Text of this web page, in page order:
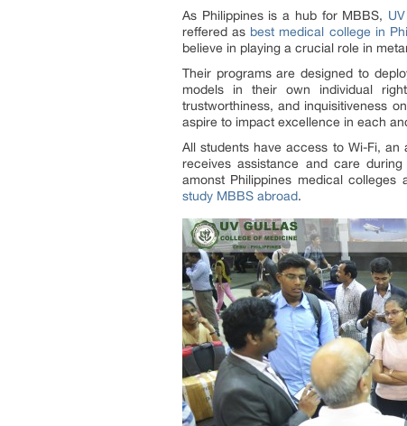
As Philippines is a hub for MBBS,
reffered as best medical college in
believe in playing a crucial role in
Their programs are designed to
models in their own individual
trustworthiness, and inquisitiveness
aspire to impact excellence in each
All students have access to Wi-Fi,
receives assistance and care
amonst Philippines medical
study MBBS abroad.